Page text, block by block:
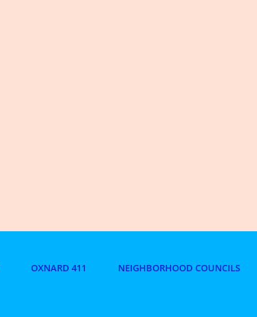
OXNARD 411 NEIGHBORHOOD COUNCILS